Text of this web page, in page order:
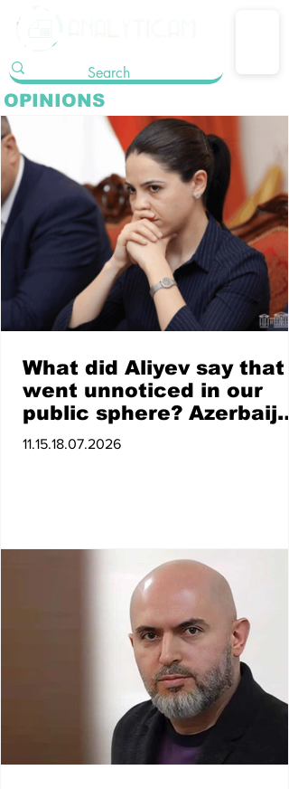
OPINIONS
What did Aliyev say that
went unnoticed in our
public sphere?
expert
11.15.18.07.2026